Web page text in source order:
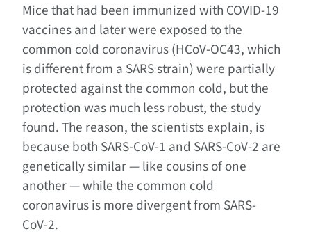
Mice that had been immunized with COVID-19
vaccines and later were exposed to the
common cold coronavirus (HCoV-OC43, which
is different from a SARS strain) were partially
protected against the common cold, but the
protection was much less robust, the study
found. The reason, the scientists explain, is
because both SARS-CoV-1 and SARS-CoV-2 are
genetically similar — like cousins of one
another — while the common cold
coronavirus is more divergent from SARS-
CoV-2.